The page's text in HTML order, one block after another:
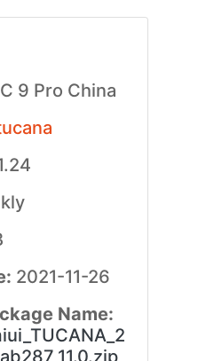
9 Pro China
2021-11-26
Name: